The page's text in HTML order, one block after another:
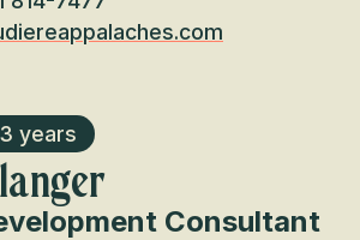
years
Consultant